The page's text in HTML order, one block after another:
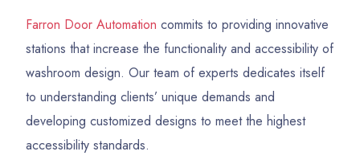
Farron Door Automation commits to providing innovative
stations that increase the functionality and accessibility of
washroom design. Our team of experts dedicates itself
to understanding clients’ unique demands and
developing customized designs to meet the highest
accessibility standards.